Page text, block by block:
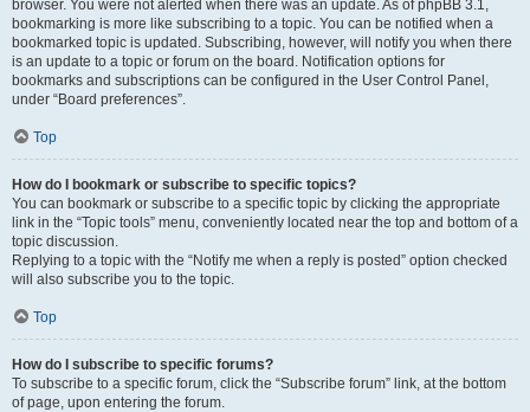
browser. You were not alerted when there was an update. As of phpBB 3.1,
bookmarking is more like subscribing to a topic. You can be notified when a
bookmarked topic is updated. Subscribing, however, will notify you when there
is an update to a topic or forum on the board. Notification options for
bookmarks and subscriptions can be configured in the User Control Panel,
under “Board preferences”.
Top
How do I bookmark or subscribe to specific topics?
You can bookmark or subscribe to a specific topic by clicking the appropriate
link in the “Topic tools” menu, conveniently located near the top and bottom of a
topic discussion.
Replying to a topic with the “Notify me when a reply is posted” option checked
will also subscribe you to the topic.
Top
How do I subscribe to specific forums?
To subscribe to a specific forum, click the “Subscribe forum” link, at the bottom
of page, upon entering the forum.